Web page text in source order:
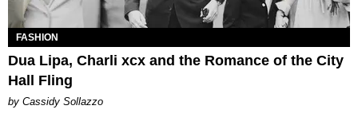
FASHION
Dua Lipa, Charli xcx and the Romance of the City
Hall Fling
by Cassidy Sollazzo